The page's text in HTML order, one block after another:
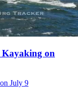
Kayaking on
July 9